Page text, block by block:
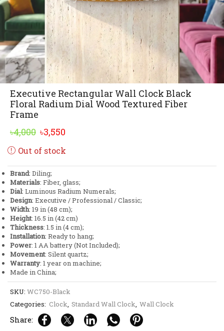
Executive Rectangular Wall Clock Black
Floral Radium Dial Wood Textured Fiber
Frame
৳4,000 Original
price
৳4,000.
৳3,550
Out of stock
Brand: Diling;
Materials: Fiber, glass;
Dial: Luminous Radium Numerals;
Design: Executive / Professional / Classic;
Width: 19 in (48 cm);
Height: 16.5 in (42 cm)
Thickness: 1.5 in (4 cm);
Installation: Ready to hang;
Power: 1 AA battery (Not Included);
Movement: Silent quartz;
Warranty: 1 year on machine;
Made in China;
SKU: WC750-Black
Categories: Clock, Standard Wall Clock, Wall Clock
Share: